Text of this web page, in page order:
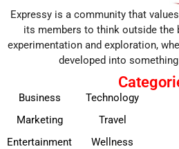
Expressy is a community that
its members to think outside the
experimentation and exploration,
developed into
Business
Marketing
Entertainment
Technology
Travel
Wellness